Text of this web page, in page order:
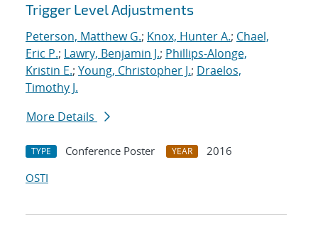
Trigger Level Adjustments
Peterson, Matthew G.; Knox, Hunter A.; Chael,
Eric P.; Lawry, Benjamin J.; Phillips-Alonge,
Kristin E.; Young, Christopher J.; Draelos,
Timothy J.
More Details
TYPE Conference Poster YEAR
2016
OSTI